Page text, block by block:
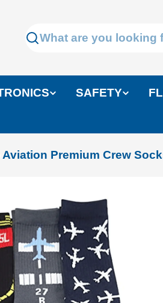
Search
SAFETY
Premium Crew